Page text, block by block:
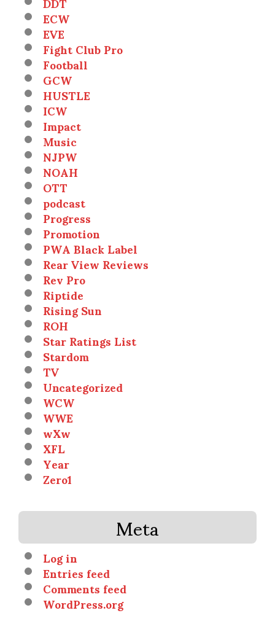
ECW
EVE
Fight Club Pro
Football
GCW
HUSTLE
ICW
Impact
Music
NJPW
NOAH
OTT
podcast
Progress
Promotion
PWA Black Label
Rear View Reviews
Rev Pro
Riptide
Rising Sun
ROH
Star Ratings List
Stardom
TV
Uncategorized
WCW
WWE
wXw
XFL
Year
Zero1
Meta
Log in
Entries feed
Comments feed
WordPress.org